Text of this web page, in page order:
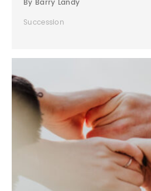
By Barry Landy
Succession